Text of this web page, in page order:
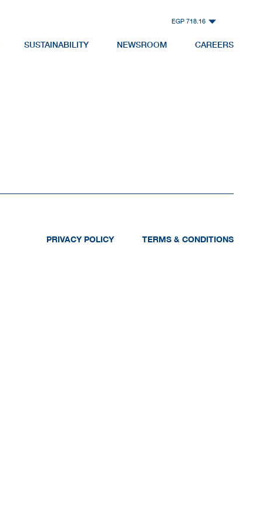
EGP 718.16
SUSTAINABILITY NEWSROOM CAREERS
PRIVACY POLICY TERMS & CONDITIONS